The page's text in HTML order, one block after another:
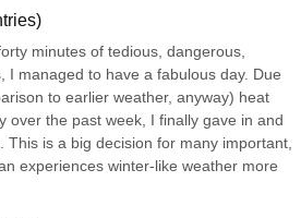
minutes of tedious, dangerous,
I managed to have a fabulous day. Due
to earlier weather, anyway) heat
over the past week, I finally gave in and
This is a big decision for many important,
experiences winter-like weather more